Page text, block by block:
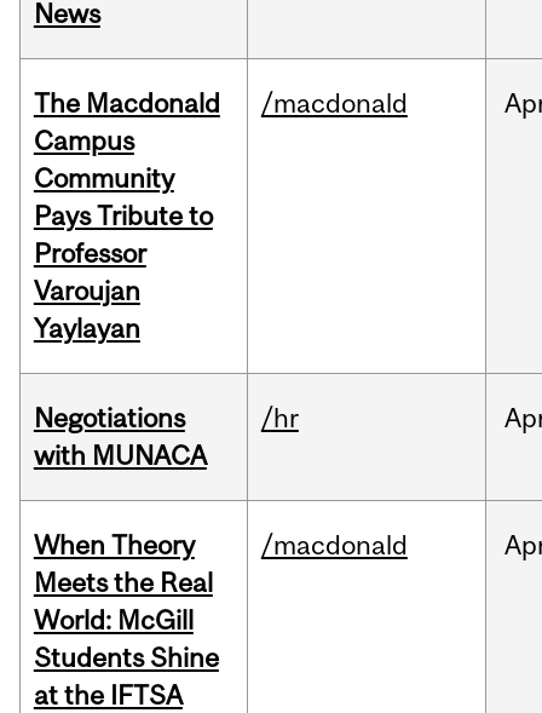
News
The Macdonald
Campus
Community
Pays Tribute to
Professor
Varoujan
Yaylayan
/macdonald
Negotiations
with MUNACA
/hr
When Theory
Meets the Real
World: McGill
Students Shine
at the IFTSA
/macdonald